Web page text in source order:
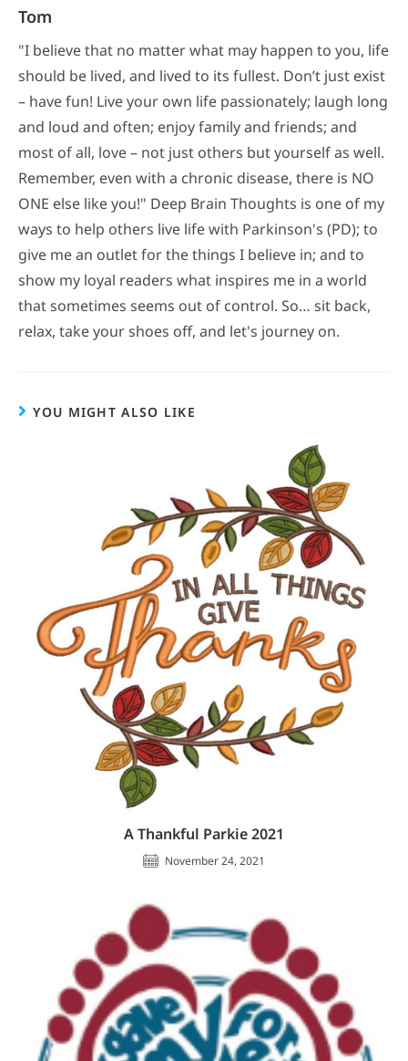
Tom
"I believe that no matter what may happen to you, life
should be lived, and lived to its fullest. Don’t just exist
– have fun! Live your own life passionately; laugh long
and loud and often; enjoy family and friends; and
most of all, love – not just others but yourself as well.
Remember, even with a chronic disease, there is NO
ONE else like you!" Deep Brain Thoughts is one of my
ways to help others live life with Parkinson's (PD); to
give me an outlet for the things I believe in; and to
show my loyal readers what inspires me in a world
that sometimes seems out of control. So… sit back,
relax, take your shoes off, and let's journey on.
YOU MIGHT ALSO LIKE
A Thankful Parkie 2021
November 24, 2021